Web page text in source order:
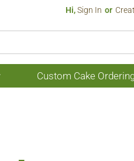
Hi,Sign In Or
Show
submenu
Custom Cake